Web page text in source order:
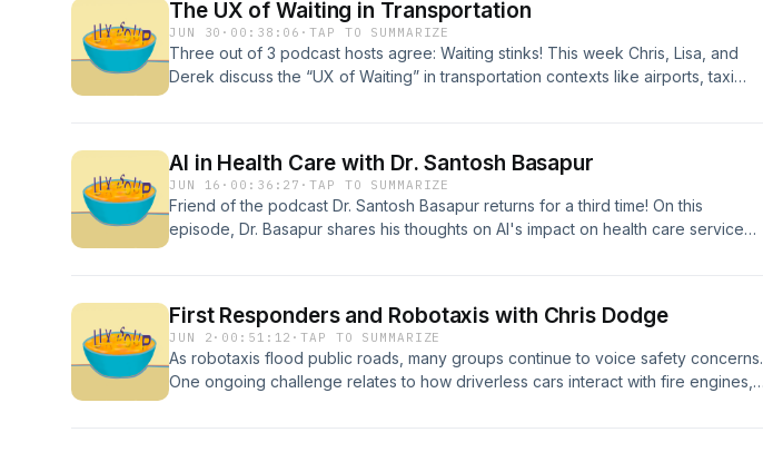
fonts, and his favourite font for email.
The UX of Waiting in Transportation
JUN 30 · 00:38:06 ·TAP TO SUMMARIZE
Three out of 3 podcast hosts agree: Waiting stinks! This week Chris, Lisa, and
Derek discuss the “UX of Waiting” in transportation contexts like airports, taxi
while waiting to continue a journey.
AI in Health Care with Dr. Santosh Basapur
JUN 16 · 00:36:27 ·TAP TO SUMMARIZE
Friend of the podcast Dr. Santosh Basapur returns for a third time! On this
episode, Dr. Basapur shares his thoughts on AI's impact on health care service
First Responders and Robotaxis with Chris Dodge
JUN 2 · 00:51:12 ·TAP TO SUMMARIZE
As robotaxis flood public roads, many groups continue to voice safety concerns.
One ongoing challenge relates to how driverless cars interact with fire engines,